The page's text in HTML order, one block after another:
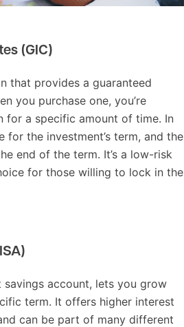
(GIC)
that provides a guaranteed
you purchase one, you’re
for a specific amount of time. In
for the investment’s term, and the
end of the term. It’s a low-risk
for those willing to lock in the
savings account, lets you grow
term. It offers higher interest
can be part of many different